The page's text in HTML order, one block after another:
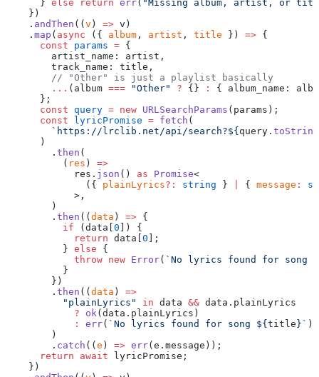
      }
else return err( "Missing album, artist, or
    })
    .
andThen (( v ) => v)
    .
map ( async ({ album , artist , title }) => {
      const
params = {
        artist_name: artist,
        track_name: title,
        // "Other" is just a playlist basically
        ...
(album === "Other" ? {} :
{ album_name:
      };
      const
query = new URLSearchParams (params);
      const
lyricPromise = fetch (
        `https://lrclib.net/api/search?${
query . toString
      )
        .
then (
          (
res ) =>
            res.
json () as Promise<
              ({
plainLyrics?: string } { message :
            >,
        )
        .
then (( data ) => {
          if
(data[ 0 ]) {
            return
data[ 0 ];
          }
else {
            throw
new Error( `No lyrics found for song
          }
        })
        .
then (( data ) =>
          "plainLyrics"
in data && data.plainLyrics
            ?
ok(data.plainLyrics)
            :
err( `No lyrics found for song ${ title }` ),
        )
        .
catch (( e ) => err(e.message));
      return
await lyricPromise;
    })